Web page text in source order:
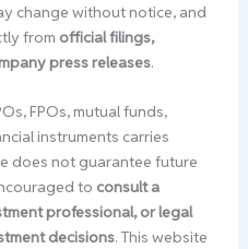
change without notice, and
from official filings,
press releases.
FPOs, mutual funds,
instruments carries
does not guarantee future
to consult a
professional, or legal
decisions. This website